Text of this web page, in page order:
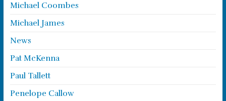
Michael Coombes
Michael James
News
Pat McKenna
Paul Tallett
Penelope Callow